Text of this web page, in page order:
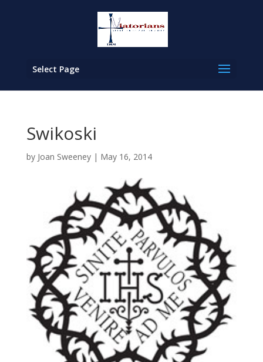
Select Page
Swikoski
by Joan Sweeney| May 16, 2014